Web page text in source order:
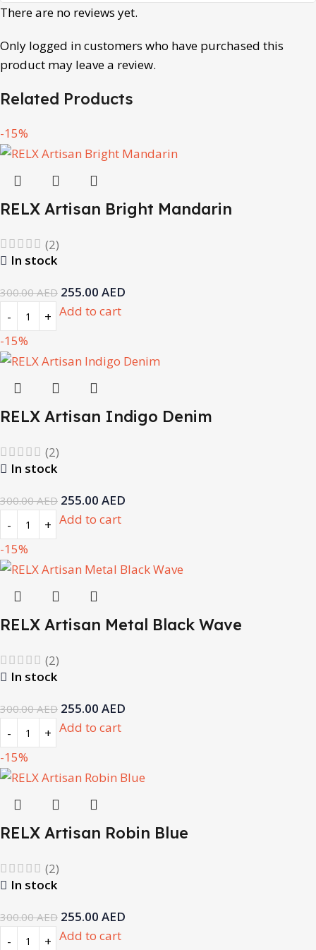
There are no reviews yet.
Only logged in customers who have purchased this
product may leave a review.
Related Products
-15%
RELX Artisan Bright Mandarin
(2)
In stock
300.00AED 255.00 AED
Add to cart
-15%
RELX Artisan Indigo Denim
(2)
In stock
300.00AED 255.00 AED
Add to cart
-15%
RELX Artisan Metal Black Wave
(2)
In stock
300.00AED 255.00 AED
Add to cart
-15%
RELX Artisan Robin Blue
(2)
In stock
300.00AED 255.00 AED
Add to cart